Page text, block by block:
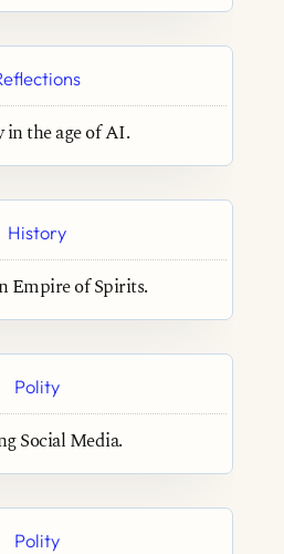
in the age of AI.
History
Empire of Spirits.
Polity
Social Media.
Polity